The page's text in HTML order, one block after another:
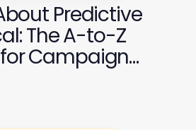
Predictive
The A-to-Z
Campaign